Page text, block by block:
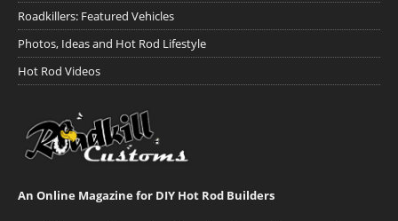
Roadkillers: Featured Vehicles
Photos, Ideas and Hot Rod Lifestyle
Hot Rod Videos
An Online Magazine for DIY Hot Rod Builders